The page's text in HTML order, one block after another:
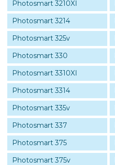
Photosmart 3210XI
Photosmart 3214
Photosmart 325v
Photosmart 330
Photosmart 3310XI
Photosmart 3314
Photosmart 335v
Photosmart 337
Photosmart 375
Photosmart 375v